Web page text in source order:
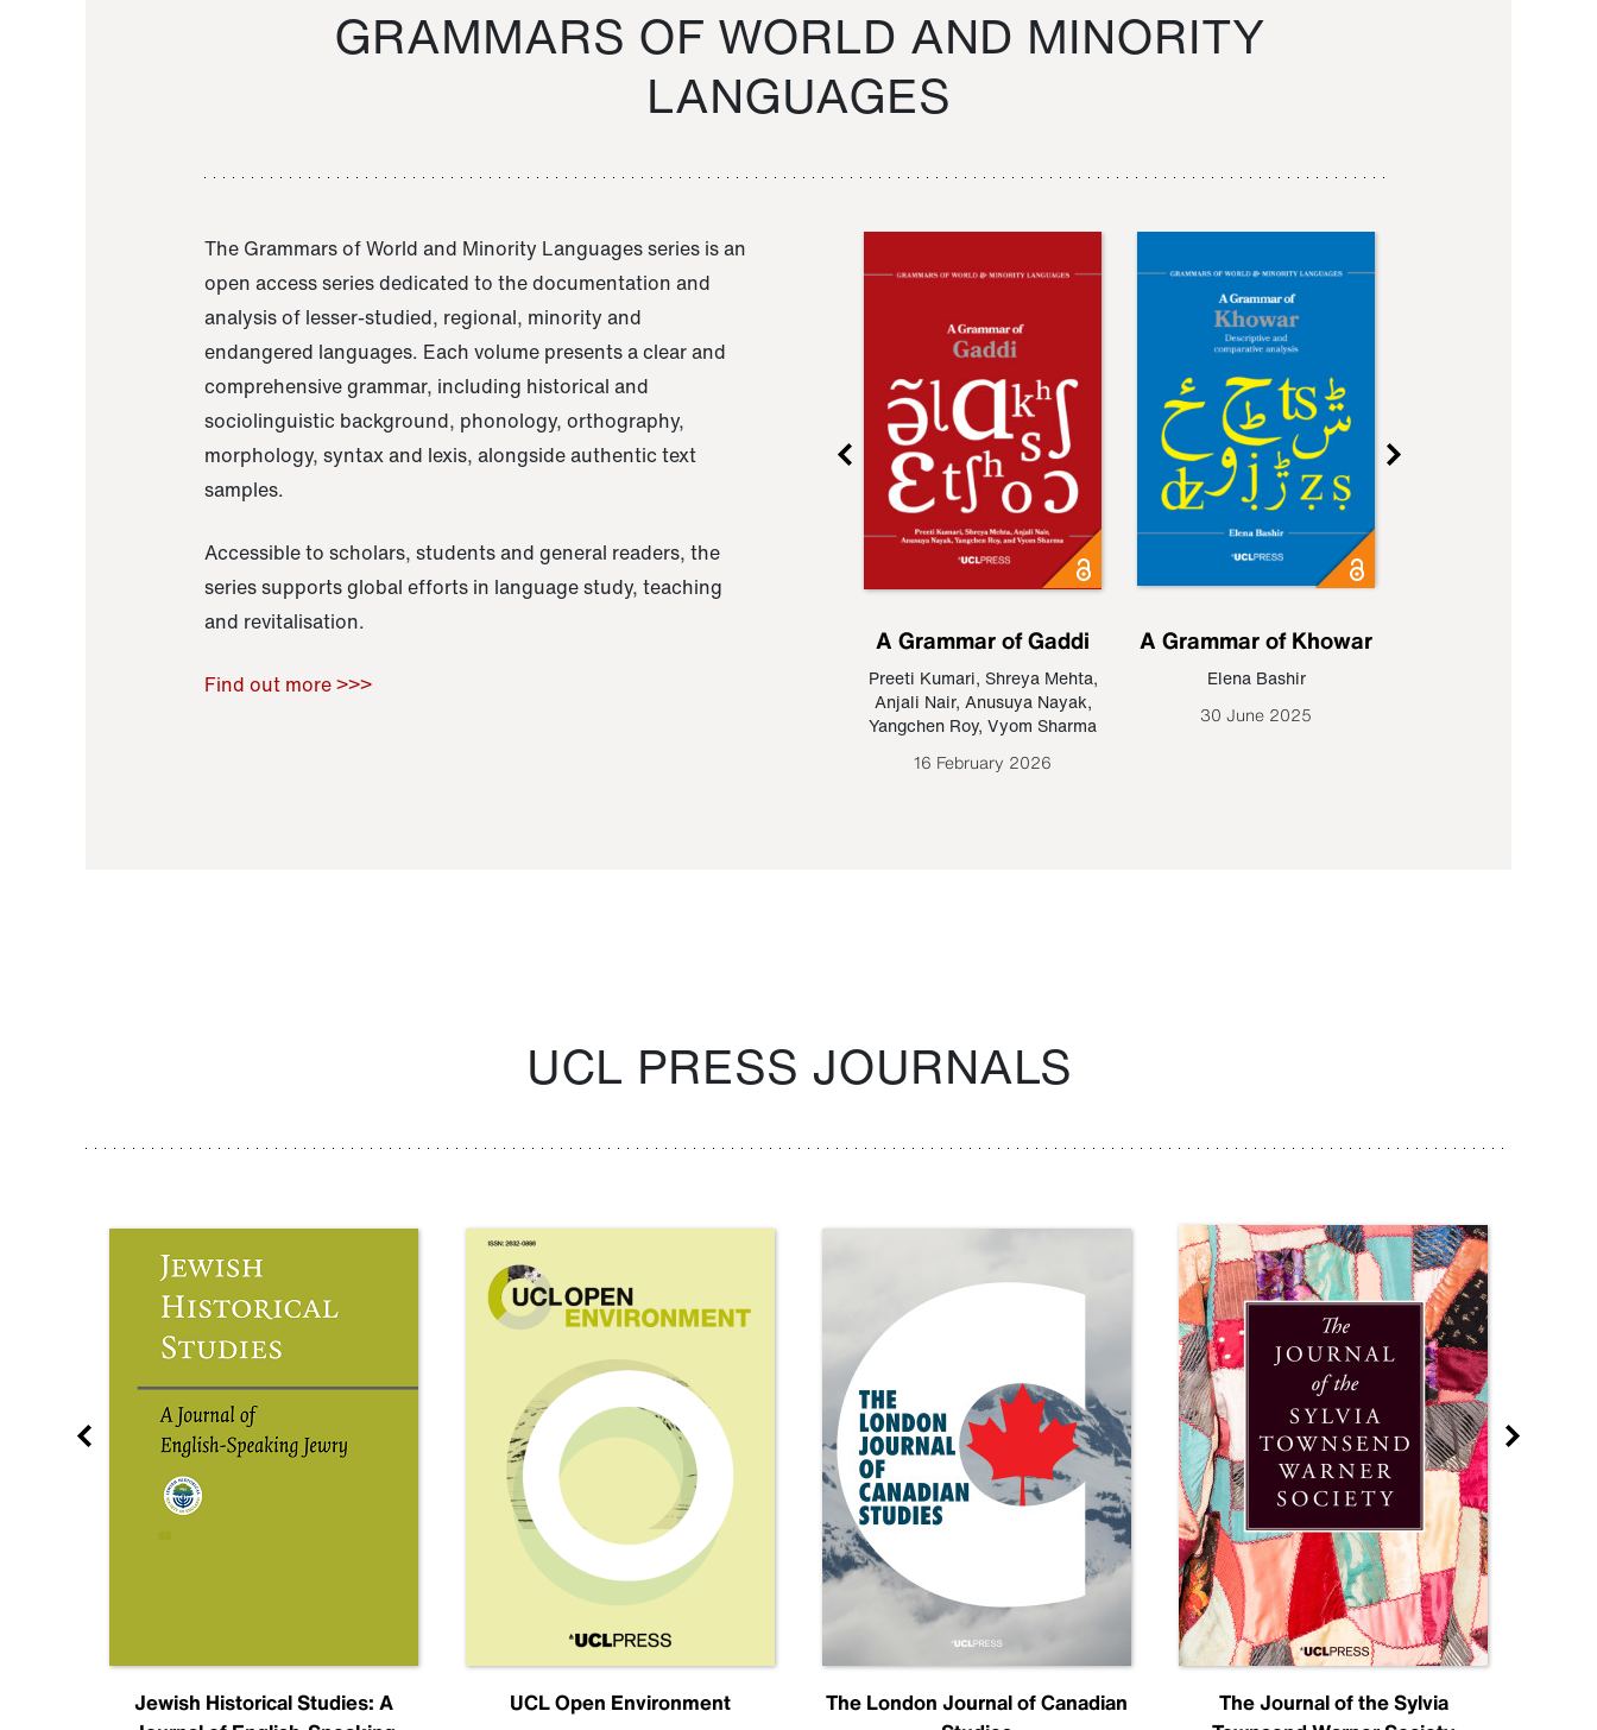
GRAMMARS OF WORLD AND MINORITY
LANGUAGES
The Grammars of World and Minority Languages series is an
open access series dedicated to the documentation and
analysis of lesser-studied, regional, minority and
endangered languages. Each volume presents a clear and
comprehensive grammar, including historical and
sociolinguistic background, phonology, orthography,
morphology, syntax and lexis, alongside authentic text
samples.
Accessible to scholars, students and general readers, the
series supports global efforts in language study, teaching
and revitalisation.
Find out more >>>
Raoul Zamponi
A Grammar of Gaddi
Preeti Kumari, Shreya Mehta,
Anjali Nair, Anusuya Nayak,
Yangchen Roy, Vyom Sharma
16 February 2026
A Grammar of Khowar
Elena Bashir
30 June 2025
UCL PRESS JOURNALS
Jewish Historical Studies: A
UCL Open Environment
The London Journal of Canadian
The Journal of the Sylvia